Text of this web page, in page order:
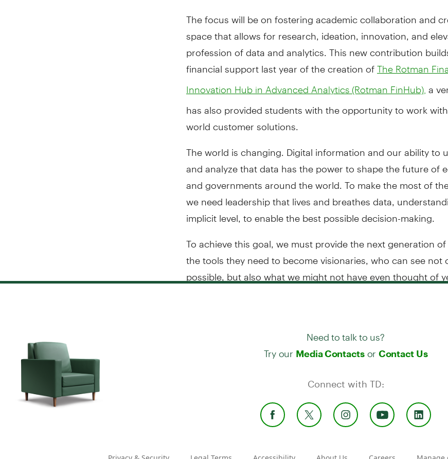
The focus will be on fostering academic collaboration and
space that allows for research, ideation, innovation, and
profession of data and analytics. This new contribution
financial support last year of the creation of The Rotman
Innovation Hub in Advanced Analytics (Rotman FinHub), a
has also provided students with the opportunity to work
world customer solutions.
The world is changing. Digital information and our ability to
and analyze that data has the power to shape the future of
and governments around the world. To make the most of
we need leadership that lives and breathes data,
implicit level, to enable the best possible decision-making.
To achieve this goal, we must provide the next generation
the tools they need to become visionaries, who can see not
possible, but also what we might not have even thought of
Need to talk to us?
Try our Media Contactsor Contact Us
Connect with TD: